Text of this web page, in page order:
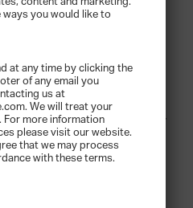
businesses are
every opportunity by
and embracing
competitive and future-
ways you would like to
at any time by clicking the
of any email you
us at
We will treat your
more information
please visit our website.
that we may process
with these terms.